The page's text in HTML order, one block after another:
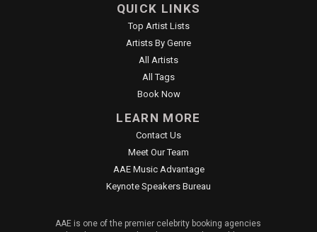
QUICK LINKS
Top Artist Lists
Artists By Genre
All Artists
All Tags
Book Now
LEARN MORE
Contact Us
Meet Our Team
AAE Music Advantage
Keynote Speakers Bureau
AAE is one of the premier celebrity booking agencies